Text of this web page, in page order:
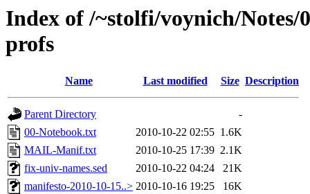
Index of /~stolfi/voynich/
profs
Name Last modified Size Description
Parent Directory
-
00-Notebook.txt
2010-10-22 02:55 1.6K
MAIL-Manif.txt
2010-10-25 17:39 2.1K
fix-univ-names.sed
2010-10-22 04:24
21K
manifesto-2010-10-15..> 2010-10-16 19:25
16K